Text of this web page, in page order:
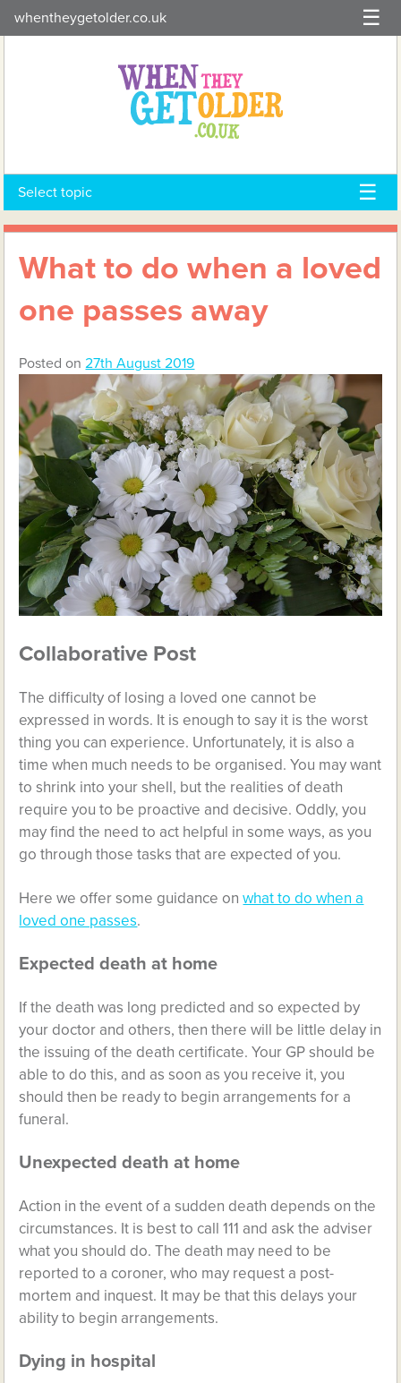
to
whentheygetolder.co.uk
Select topic
What to do when a loved
one passes away
Posted on27th August 2019
Collaborative Post
The difficulty of losing a loved one cannot be
expressed in words. It is enough to say it is the worst
thing you can experience. Unfortunately, it is also a
time when much needs to be organised. You may want
to shrink into your shell, but the realities of death
require you to be proactive and decisive. Oddly, you
may find the need to act helpful in some ways, as you
go through those tasks that are expected of you.
Here we offer some guidance onwhat to do when a
loved one passes.
Expected death at home
If the death was long predicted and so expected by
your doctor and others, then there will be little delay in
the issuing of the death certificate. Your GP should be
able to do this, and as soon as you receive it, you
should then be ready to begin arrangements for a
funeral.
Unexpected death at home
Action in the event of a sudden death depends on the
circumstances. It is best to call 111 and ask the adviser
what you should do. The death may need to be
reported to a coroner, who may request a post-
mortem and inquest. It may be that this delays your
ability to begin arrangements.
Dying in hospital